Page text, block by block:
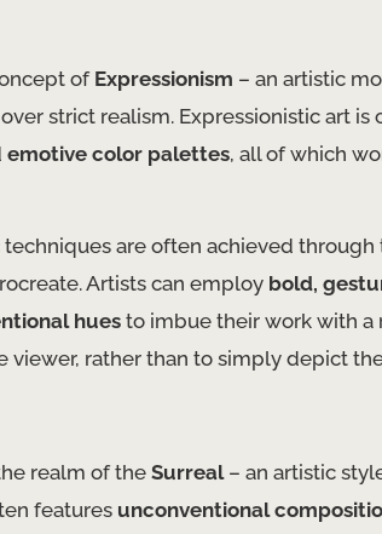
of Expressionism – an artistic
strict realism. Expressionistic art is
emotive color palettes, all of which
are often achieved
Artists can employ bold,
hues to imbue their work with a
viewer, rather than to simply depict
realm of the Surreal– an artistic
features unconventional